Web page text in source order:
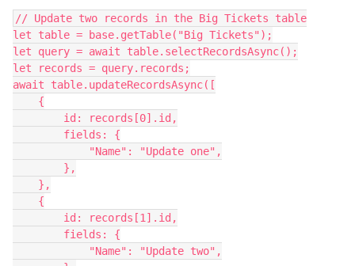
// Update two records in the Big Tickets table
let table = base.getTable("Big Tickets");
let query = await table.selectRecordsAsync();
let records = query.records;
await table.updateRecordsAsync([